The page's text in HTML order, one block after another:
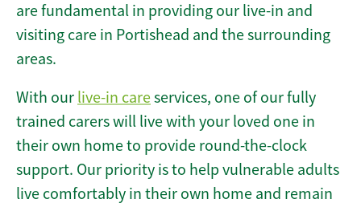
are fundamental in providing our live-in and
visiting care in Portishead and the surrounding
areas.
With our live-in careservices, one of our fully
trained carers will live with your loved one in
their own home to provide round-the-clock
support. Our priority is to help vulnerable adults
live comfortably in their own home and remain